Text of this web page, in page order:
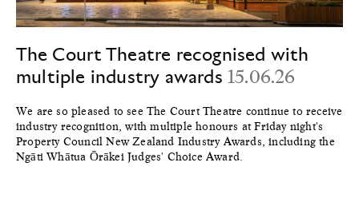
The Court Theatre recognised with
multiple industry awards 15.06.26
We are so pleased to see The Court Theatre continue to receive
industry recognition, with multiple honours at Friday night's
Property Council New Zealand Industry Awards, including the
Ngāti Whātua Ōrākei Judges' Choice Award.